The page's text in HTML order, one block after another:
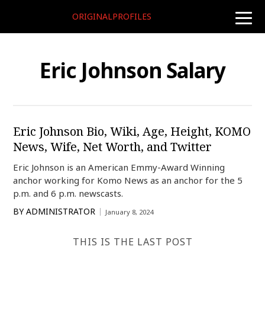
toggle
ORIGINALPROFILES
Eric Johnson Salary
Eric Johnson Bio, Wiki, Age, Height, KOMO
News, Wife, Net Worth, and Twitter
Eric Johnson is an American Emmy-Award Winning
anchor working for Komo News as an anchor for the 5
p.m. and 6 p.m. newscasts.
BY ADMINISTRATOR January 8, 2024
THIS IS THE LAST POST